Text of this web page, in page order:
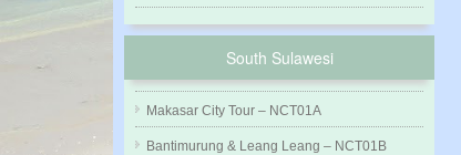
South Sulawesi
Makasar City Tour – NCT01A
Bantimurung & Leang Leang – NCT01B